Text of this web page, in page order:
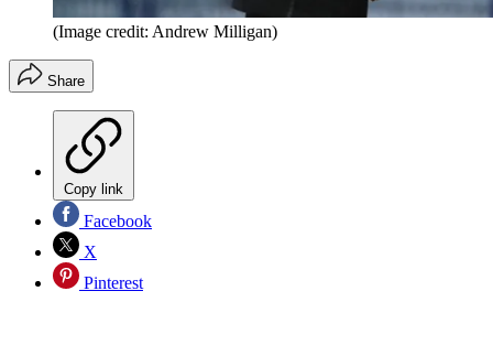
(Image credit: Andrew Milligan)
Share
Copy link
Facebook
X
Pinterest